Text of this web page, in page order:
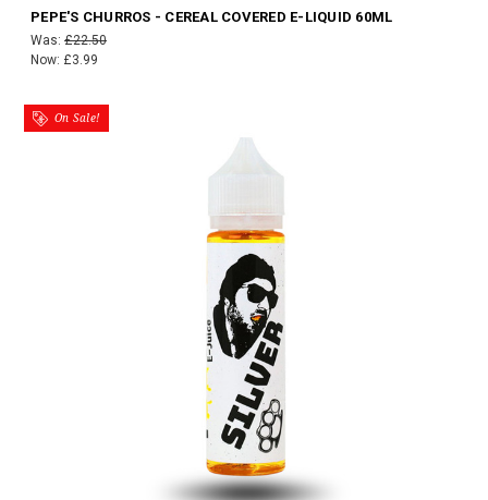
PEPE'S CHURROS - CEREAL COVERED E-LIQUID 60ML
Was: £22.50
Now: £3.99
On Sale!